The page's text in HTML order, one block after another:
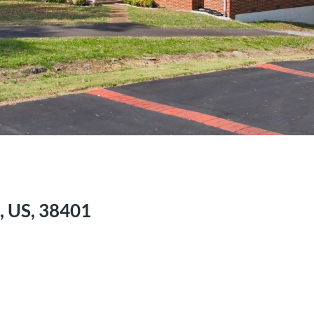
US, 38401